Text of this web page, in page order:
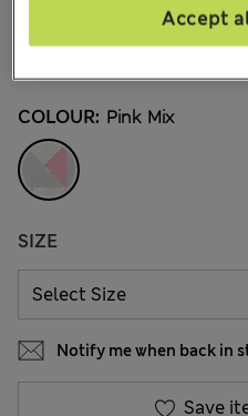
COLOUR: Pink Mix
SIZE
Notify me when back in
Save
Accept